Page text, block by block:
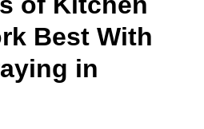
Best With
in